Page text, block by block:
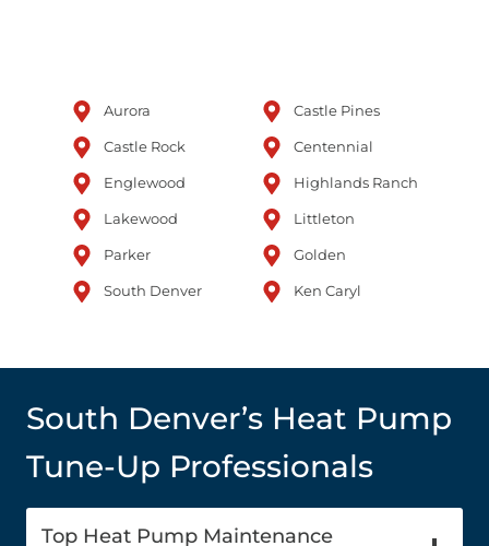
Aurora Castle Pines
Castle Rock Centennial
Englewood Highlands Ranch
Lakewood Littleton
Parker Golden
South Denver Ken Caryl
South Denver’s Heat Pump
Tune-Up Professionals
Top Heat Pump Maintenance